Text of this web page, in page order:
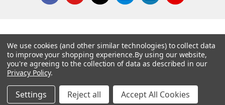
© 2026 Norcostco.
We use cookies (and other similar technologies) to collect data
to improve your shopping experience.By using our website,
you're agreeing to the collection of data as described in our
Privacy Policy.
Settings Reject all Accept All Cookies